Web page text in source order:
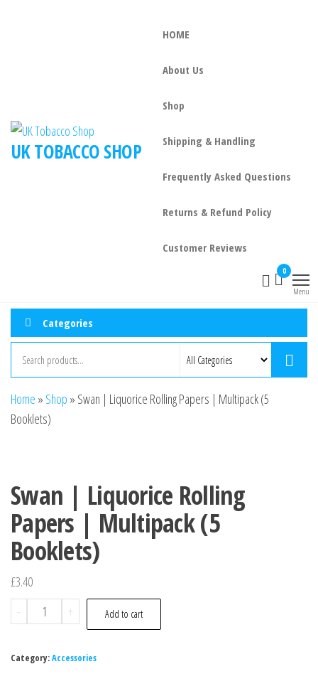
UK TOBACCO SHOP
HOME
About Us
Shop
Shipping & Handling
Frequently Asked Questions
Returns & Refund Policy
Customer Reviews
0
Menu
Categories
Home » Shop » Swan | Liquorice Rolling Papers | Multipack (5
Booklets)
Swan | Liquorice Rolling
Papers | Multipack (5
Booklets)
£3.40
-
+ Add to cart
Category:Accessories